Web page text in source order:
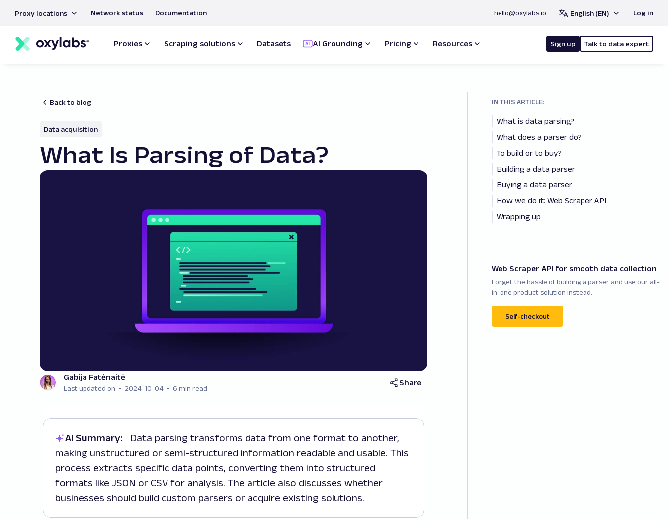
content
Proxy locations Network status Documentation hello@oxylabs.io English (EN) Log in
Proxies Scraping solutions Datasets AI Grounding Pricing Resources Sign up Talk to data expert
Back to blog
Data acquisition
What Is Parsing of Data?
Gabija Fatėnaitė
Last updated on 2024-10-04 6 min read
Share
AI Summary:
Data parsing transforms data from one format to another,
making unstructured or semi-structured information readable and usable. This
process extracts specific data points, converting them into structured
formats like JSON or CSV for analysis. The article also discusses whether
businesses should build custom parsers or acquire existing solutions.
IN THIS ARTICLE:
What is data parsing?
What does a parser do?
To build or to buy?
Building a data parser
Buying a data parser
How we do it: Web Scraper API
Wrapping up
Web Scraper API for smooth data collection
Forget the hassle of building a parser and use our all-
in-one product solution instead.
Self-checkout